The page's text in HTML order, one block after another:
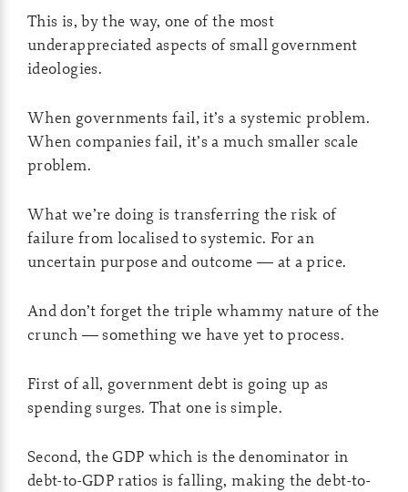
This is, by the way, one of the most
underappreciated aspects of small government
ideologies.
When governments fail, it’s a systemic problem.
When companies fail, it’s a much smaller scale
problem.
What we’re doing is transferring the risk of
failure from localised to systemic. For an
uncertain purpose and outcome — at a price.
And don’t forget the triple whammy nature of the
crunch — something we have yet to process.
First of all, government debt is going up as
spending surges. That one is simple.
Second, the GDP which is the denominator in
debt-to-GDP ratios is falling, making the debt-to-